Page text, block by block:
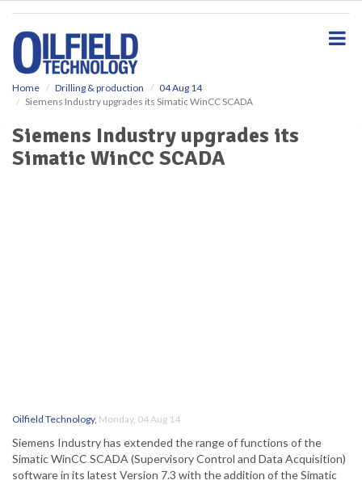
Home Drilling & production
04 Aug 14
Siemens Industry upgrades its Simatic WinCC SCADA
Siemens Industry upgrades its
Simatic WinCC SCADA
Oilfield Technology, Monday, 04 Aug 14
Siemens Industry has extended the range of functions of the
Simatic WinCC SCADA (Supervisory Control and Data Acquisition)
software in its latest Version 7.3 with the addition of the Simatic